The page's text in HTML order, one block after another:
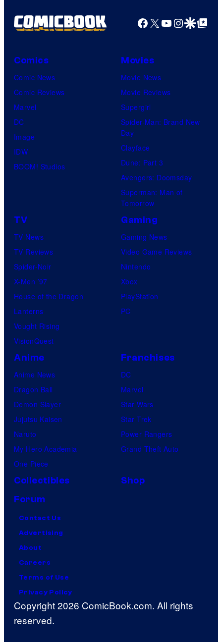
Productions
Facebook
X YouTube
GoogleGoogle Top
Comics
Comic News
Comic Reviews
Marvel
DC
Image
IDW
BOOM! Studios
Movies
Movie News
Movie Reviews
Supergirl
Spider-Man: Brand New
Day
Clayface
Dune: Part 3
Avengers: Doomsday
Superman: Man of
Tomorrow
TV
TV News
TV Reviews
Spider-Noir
X-Men ’97
House of the Dragon
Lanterns
Vought Rising
VisionQuest
Gaming
Gaming News
Video Game Reviews
Nintendo
Xbox
PlayStation
PC
Anime
Anime News
Dragon Ball
Demon Slayer
Jujutsu Kaisen
Naruto
My Hero Academia
One Piece
Franchises
DC
Marvel
Star Wars
Star Trek
Power Rangers
Grand Theft Auto
Collectibles
Shop
Forum
Contact Us
Advertising
About
Careers
Terms of Use
Privacy Policy
Copyright 2026 ComicBook.com. All rights
reserved.